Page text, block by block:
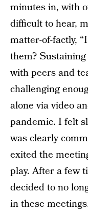
minutes in, with
difficult to hear,
matter-of-factly,
them?
with peers and
challenging
alone via video
pandemic. I felt
was clearly
exited the
play. After a few
decided to no
in these